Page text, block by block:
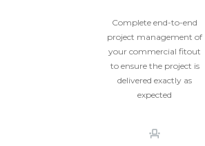
Complete end-to-end
project management of
your commercial fitout
to ensure the project is
delivered exactly as
expected